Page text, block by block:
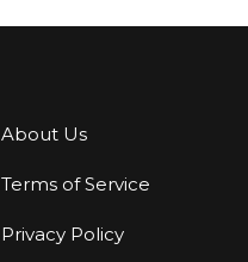
About Us
Terms of Service
Privacy Policy